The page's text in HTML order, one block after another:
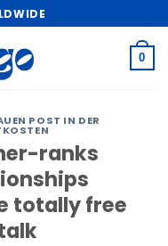
0
POST IN DER
ranks
totally free